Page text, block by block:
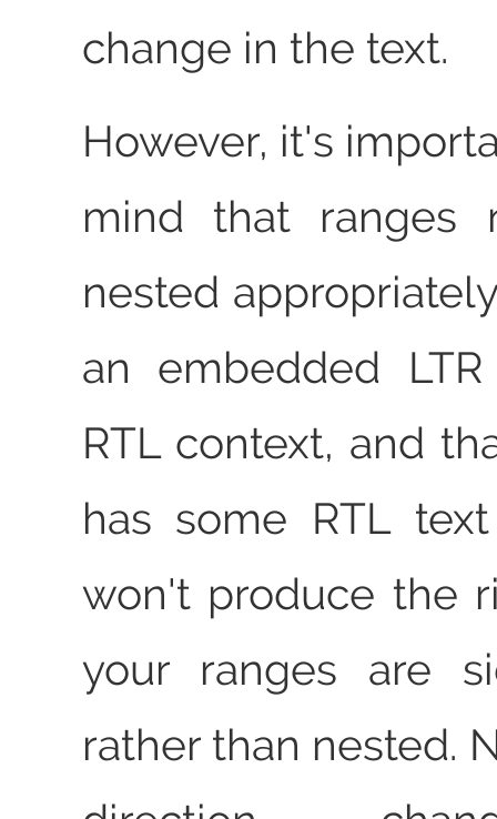
change in the text.
However, it's
mind that ranges
nested
an embedded
RTL context, and
has some RTL
won't produce the
your ranges are
rather than nested.